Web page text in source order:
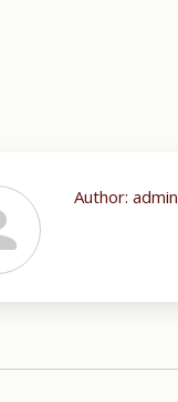
Author: admin